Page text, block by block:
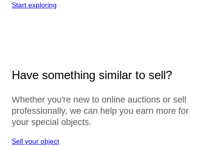
Start exploring
Have something similar to sell?
Whether you're new to online auctions or sell
professionally, we can help you earn more for
your special objects.
Sell your object